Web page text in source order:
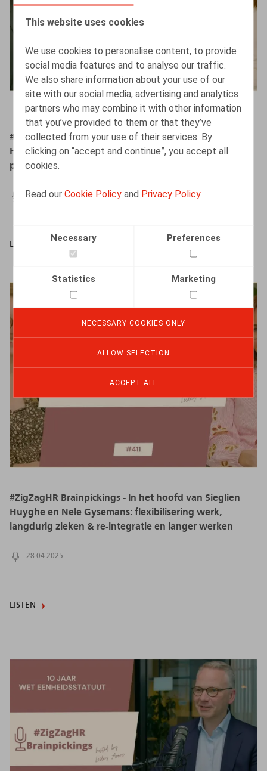
This website uses cookies
We use cookies to personalise content, to provide
social media features and to analyse our traffic.
We also share information about your use of our
site with our social media, advertising and analytics
partners who may combine it with other information
that you’ve provided to them or that they’ve
collected from your use of their services. By
clicking on “accept and continue”, you accept all
cookies.
Read ourCookie Policy and Privacy Policy
Necessary Preferences
Statistics Marketing
NECESSARY COOKIES ONLY
ALLOW SELECTION
ACCEPT ALL
#ZigZagHR Brainpickings - In het hoofd van Barbara
Heylen en Jan Lein: het regeerakkoord:
pensioenhervorming en fiscale hervorming
29.04.2025
LISTEN
#ZigZagHR Brainpickings - In het hoofd van Sieglien
Huyghe en Nele Gysemans: flexibilisering werk,
langdurig zieken & re-integratie en langer werken
28.04.2025
LISTEN